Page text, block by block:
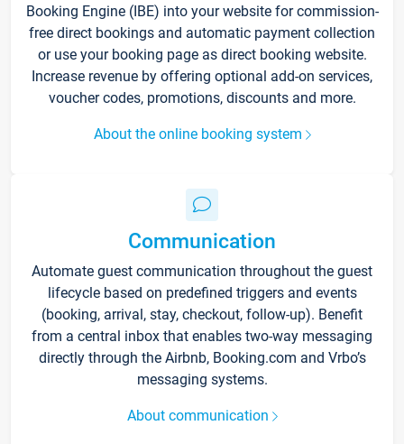
Booking Engine (IBE) into your website for commission-
free direct bookings and automatic payment collection
or use your booking page as direct booking website.
Increase revenue by offering optional add-on services,
voucher codes, promotions, discounts and more.
About the online booking system
Communication
Automate guest communication throughout the guest
lifecycle based on predefined triggers and events
(booking, arrival, stay, checkout, follow-up). Benefit
from a central inbox that enables two-way messaging
directly through the Airbnb, Booking.com and Vrbo’s
messaging systems.
About communication